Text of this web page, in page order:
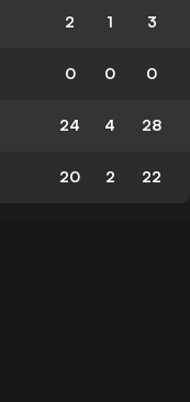
2 1 3
0 0 0
24 4 28
20 2 22